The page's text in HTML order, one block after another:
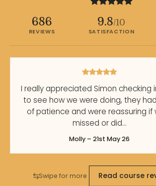
686
REVIEWS
9.8/10
SATISFACTION
I really appreciated Simon checking
to see how we were doing, they
of patience and were reassuring if
missed or did…
Molly – 21st May 26
Swipe for more Read course